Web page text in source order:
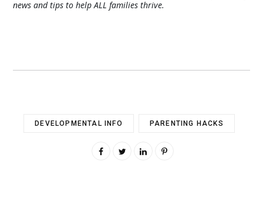
news and tips to help ALL families thrive.
DEVELOPMENTAL INFO PARENTING HACKS